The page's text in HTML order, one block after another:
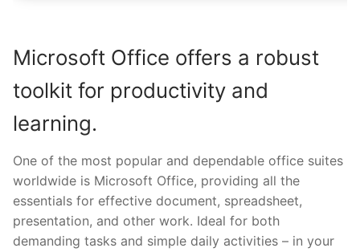
Microsoft Office offers a robust
toolkit for productivity and
learning.
One of the most popular and dependable office suites
worldwide is Microsoft Office, providing all the
essentials for effective document, spreadsheet,
presentation, and other work. Ideal for both
demanding tasks and simple daily activities – in your